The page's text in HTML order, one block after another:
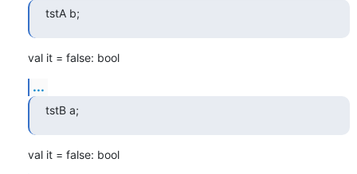
tstA b;
val it = false: bool
...
tstB a;
val it = false: bool